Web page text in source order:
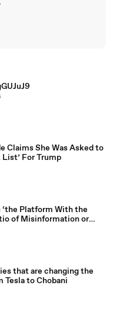
Claims She Was Asked to
List’ For Trump
‘the Platform With the
of Misinformation or
Amongst All Social
that are changing the
Tesla to Chobani